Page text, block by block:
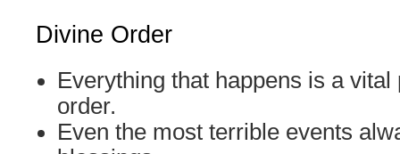
Divine Order
Everything that happens is a vital
order.
Even the most terrible events